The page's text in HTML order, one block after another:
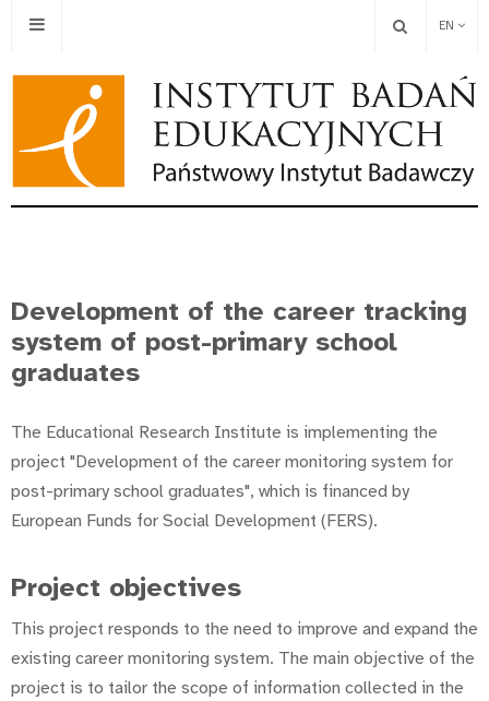
EN
Development of the career tracking
system of post-primary school
graduates
The Educational Research Institute is implementing the
project "Development of the career monitoring system for
post-primary school graduates", which is financed by
European Funds for Social Development (FERS).
Project objectives
This project responds to the need to improve and expand the
existing career monitoring system. The main objective of the
project is to tailor the scope of information collected in the